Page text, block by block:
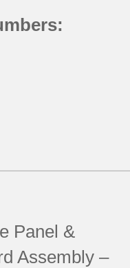
Panel &
Assembly –